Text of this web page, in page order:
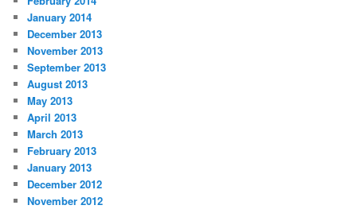
January 2014
December 2013
November 2013
September 2013
August 2013
May 2013
April 2013
March 2013
February 2013
January 2013
December 2012
November 2012